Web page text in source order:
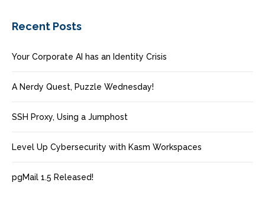
Recent Posts
Your Corporate AI has an Identity Crisis
A Nerdy Quest, Puzzle Wednesday!
SSH Proxy, Using a Jumphost
Level Up Cybersecurity with Kasm Workspaces
pgMail 1.5 Released!